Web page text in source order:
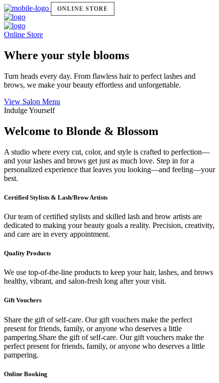
ONLINE STORE
Online Store
Where your style blooms
Turn heads every day. From flawless hair to perfect lashes and
brows, we make your beauty effortless and unforgettable.
View Salon Menu
Indulge Yourself
Welcome to Blonde & Blossom
A studio where every cut, color, and style is crafted to perfection—
and your lashes and brows get just as much love. Step in for a
personalized experience that leaves you looking—and feeling—your
best.
Certified Stylists & Lash/Brow Artists
Our team of certified stylists and skilled lash and brow artists are
dedicated to making your beauty goals a reality. Precision, creativity,
and care are in every appointment.
Quality Products
We use top-of-the-line products to keep your hair, lashes, and brows
healthy, vibrant, and salon-fresh long after your visit.
Gift Vouchers
Share the gift of self-care. Our gift vouchers make the perfect
present for friends, family, or anyone who deserves a little
pampering.Share the gift of self-care. Our gift vouchers make the
perfect present for friends, family, or anyone who deserves a little
pampering.
Online Booking